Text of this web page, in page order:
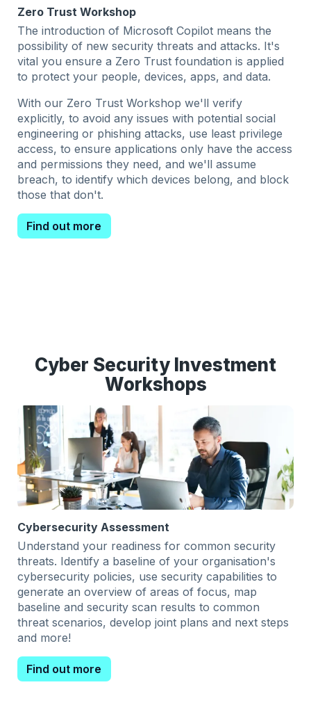
Zero Trust Workshop
The introduction of Microsoft Copilot means the
possibility of new security threats and attacks. It's
vital you ensure a Zero Trust foundation is applied
to protect your people, devices, apps, and data.
With our Zero Trust Workshop we'll verify
explicitly, to avoid any issues with potential social
engineering or phishing attacks, use least privilege
access, to ensure applications only have the access
and permissions they need, and we'll assume
breach, to identify which devices belong, and block
those that don't.
Find out more
Cyber Security Investment
Workshops
Cybersecurity Assessment
Understand your readiness for common security
threats. Identify a baseline of your organisation's
cybersecurity policies, use security capabilities to
generate an overview of areas of focus, map
baseline and security scan results to common
threat scenarios, develop joint plans and next steps
and more!
Find out more